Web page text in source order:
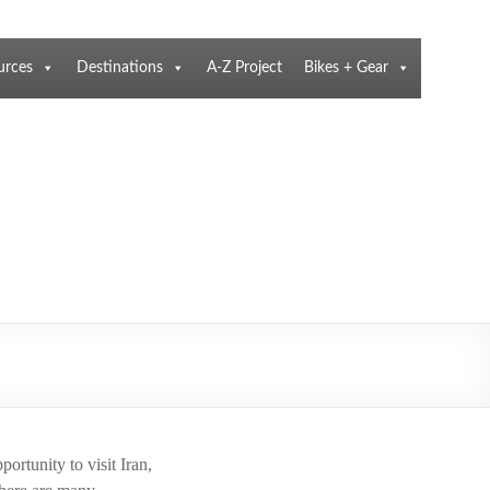
Destinations A-Z Project Bikes + Gear
to visit Iran,